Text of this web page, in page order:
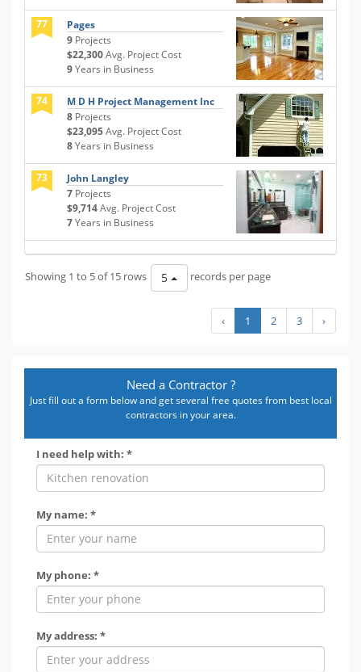
77
Pages
9 Projects
$22,300Avg. Project Cost
9Years in Business
74
M D H Project Management Inc
8 Projects
$23,095Avg. Project Cost
8Years in Business
73
John Langley
7 Projects
$9,714Avg. Project Cost
7Years in Business
Showing 1 to 5 of 15 rows 5 records per page
‹ 1 2 3 ›
Need a Contractor ?
Just fill out a form below and get several free quotes from best local
contractors in your area.
I need help with: *
My name: *
My phone: *
My address: *